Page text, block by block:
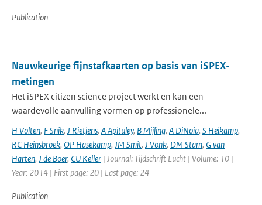
Publication
Nauwkeurige fijnstafkaarten op basis van iSPEX-
metingen
Het iSPEX citizen science project werkt en kan een
waardevolle aanvulling vormen op professionele...
H Volten, F Snik, J Rietjens, A Apituley, B Mijling, A DiNoia, S Heikamp,
RC Heinsbroek, OP Hasekamp, JM Smit, J Vonk, DM Stam, G van
Harten, J de Boer, CU Keller | Journal: Tijdschrift Lucht | Volume: 10 |
Year: 2014 | First page: 20 | Last page: 24
Publication